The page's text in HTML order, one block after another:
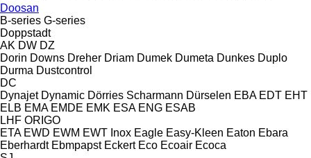
Doosan
B-series G-series
Doppstadt
AK DW DZ
Dorin Downs Dreher Driam Dumek Dumeta Dunkes Duplo
Durma Dustcontrol
DC
Dynajet Dynamic Dörries Scharmann Dürselen EBA EDT EHT
ELB EMA EMDE EMK ESA ENG ESAB
LHF ORIGO
ETA EWD EWM EWT Inox Eagle Easy-Kleen Eaton Ebara
Eberhardt Ebmpapst Eckert Eco Ecoair Ecoca